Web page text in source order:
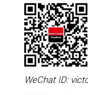
WeChat ID: